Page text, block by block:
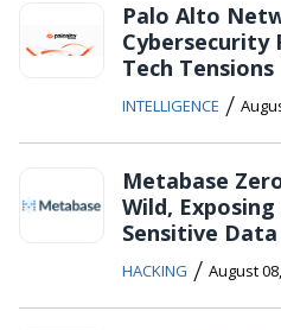
Palo Alto
Cybersecurity
Tech Tensions
INTELLIGENCE /
Metabase
Wild, Exposing
Sensitive Data
HACKING / August